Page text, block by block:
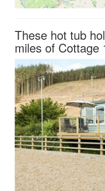
These hot tub
miles of Cottage